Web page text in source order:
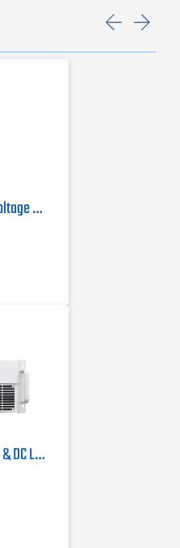
NH Research 9300 High-Voltage Battery Test System
Pacific Power 3210AGX | AC & DC Load/Power Supply | 21 kVA